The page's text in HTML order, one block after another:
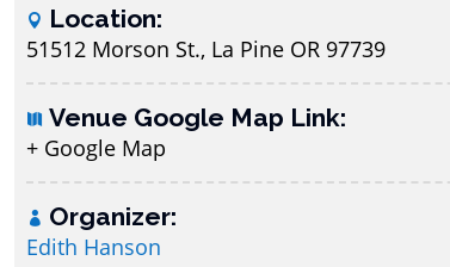
Location:
51512 Morson St., La Pine OR 97739
Venue Google Map Link:
+ Google Map
Organizer:
Edith Hanson